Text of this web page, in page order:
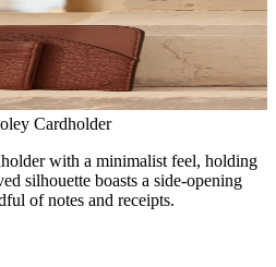
Cardholder
with a minimalist feel, holding
silhouette boasts a side-opening
of notes and receipts.